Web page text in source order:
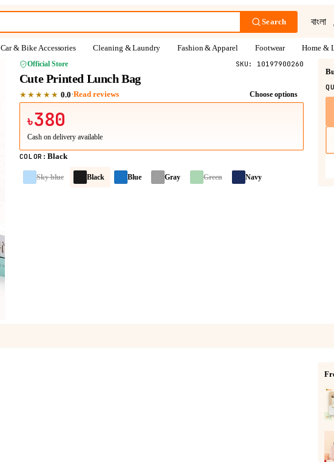
Search বাংলা
Car & Bike Accessories Cleaning & Laundry Fashion & Apparel Footwear Home &
Official Store SKU: 10197900260
Cute Printed Lunch Bag
★★★★★ 0.0·Read reviews Choose options
৳380
Cash on delivery available
COLOR : Black
Sky blue Black Blue Gray Green Navy